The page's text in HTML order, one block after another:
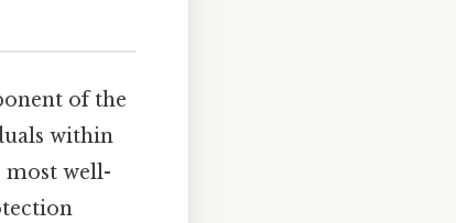
of the
within
most well-